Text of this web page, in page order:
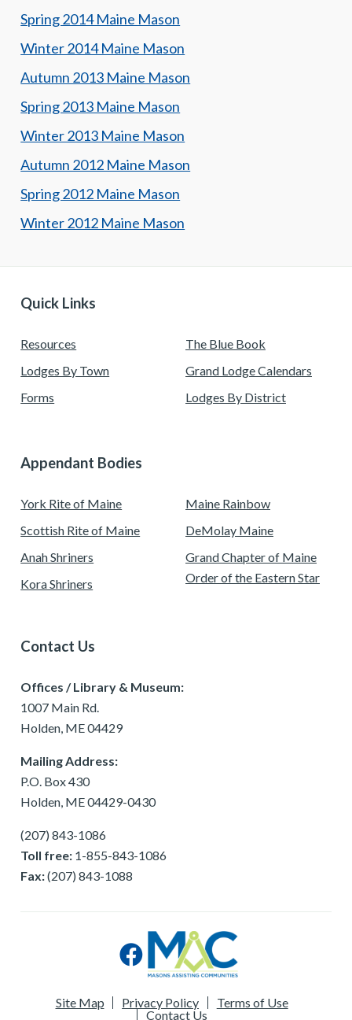
Spring 2014 Maine Mason
Winter 2014 Maine Mason
Autumn 2013 Maine Mason
Spring 2013 Maine Mason
Winter 2013 Maine Mason
Autumn 2012 Maine Mason
Spring 2012 Maine Mason
Winter 2012 Maine Mason
Quick Links
Resources
Lodges By Town
Forms
The Blue Book
Grand Lodge Calendars
Lodges By District
Appendant Bodies
York Rite of Maine
Scottish Rite of Maine
Anah Shriners
Kora Shriners
Maine Rainbow
DeMolay Maine
Grand Chapter of Maine
Order of the Eastern Star
Contact Us
Offices / Library & Museum:
1007 Main Rd.
Holden, ME 04429
Mailing Address:
P.O. Box 430
Holden, ME 04429-0430
(207) 843-1086
Toll free: 1-855-843-1086
Fax:(207) 843-1088
Site Map Privacy Policy
Terms of Use
Contact Us